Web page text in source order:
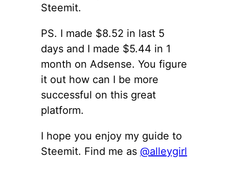
Steemit.
PS. I made $8.52 in last 5
days and I made $5.44 in 1
month on Adsense. You figure
it out how can I be more
successful on this great
platform.
I hope you enjoy my guide to
Steemit. Find me as @alleygirl